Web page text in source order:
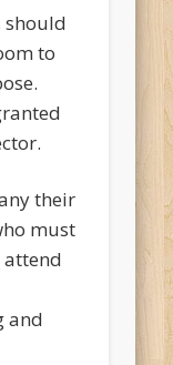
should
to
their
must
and